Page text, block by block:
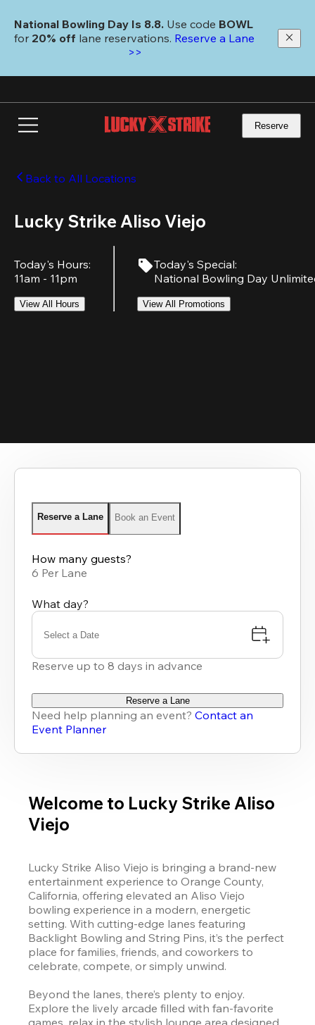
main
National Bowling Day Is 8.8. Use code
for 20% off lane reservations. Reserve a Lane
>>
Reserve
Back to All Locations
Lucky Strike Aliso Viejo
Today's Hours:
11am - 11pm
View All Hours
Today's Special:
National Bowling Day
View All Promotions
Reserve a Lane Book an Event
How many guests?
6 Per Lane
What day?
Select a Date
Reserve up to 8 days in advance
Reserve a Lane
Need help planning an event? Contact an
Event Planner
Welcome to Lucky Strike Aliso
Viejo
Lucky Strike Aliso Viejo is bringing a brand-new
entertainment experience to Orange County,
California, offering elevated an Aliso Viejo
bowling experience in a modern, energetic
setting. With cutting-edge lanes featuring
Backlight Bowling and String Pins, it’s the perfect
place for families, friends, and coworkers to
celebrate, compete, or simply unwind.
Beyond the lanes, there’s plenty to enjoy.
Explore the lively arcade filled with fan-favorite
games, relax in the stylish lounge area designed